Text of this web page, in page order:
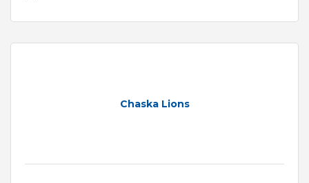
Chaska Lions